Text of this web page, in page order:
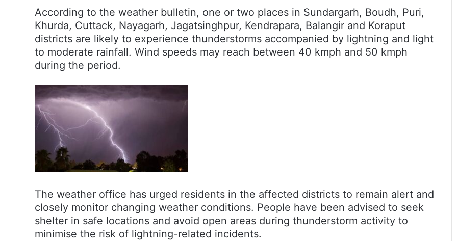
According to the weather bulletin, one or two places in Sundargarh, Boudh, Puri,
Khurda, Cuttack, Nayagarh, Jagatsinghpur, Kendrapara, Balangir and Koraput
districts are likely to experience thunderstorms accompanied by lightning and light
to moderate rainfall. Wind speeds may reach between 40 kmph and 50 kmph
during the period.
The weather office has urged residents in the affected districts to remain alert and
closely monitor changing weather conditions. People have been advised to seek
shelter in safe locations and avoid open areas during thunderstorm activity to
minimise the risk of lightning-related incidents.